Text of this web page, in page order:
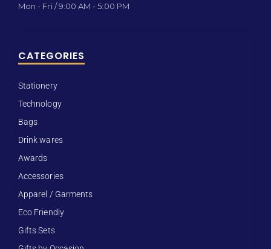
Mon - Fri / 9:00 AM - 5:00 PM
CATEGORIES
Stationery
Technology
Bags
Drink wares
Awards
Accessories
Apparel / Garments
Eco Friendly
Gifts Sets